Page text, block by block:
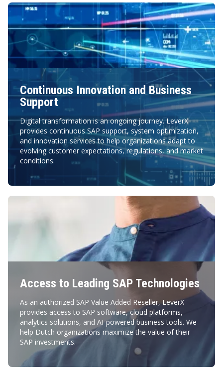
Continuous Innovation and Business
Support
Digital transformation is an ongoing journey. LeverX
provides continuous SAP support, system optimization,
and innovation services to help organizations adapt to
evolving customer expectations, regulations, and market
conditions.
Access to Leading SAP Technologies
As an authorized SAP Value Added Reseller, LeverX
provides access to SAP software, cloud platforms,
analytics solutions, and AI-powered business tools. We
help Dutch organizations maximize the value of their
SAP investments.